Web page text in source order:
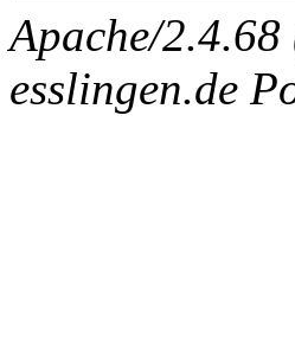
Apache/
esslingen.de